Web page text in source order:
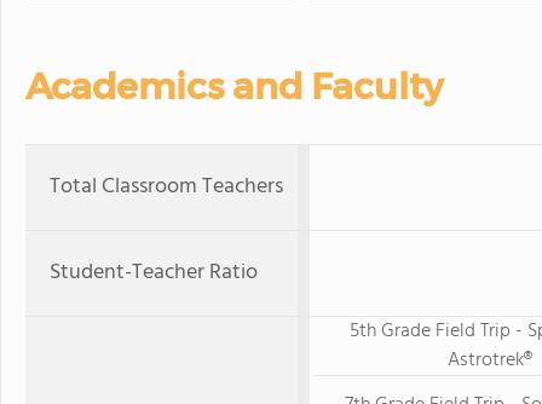
Academics and Faculty
Total Classroom Teachers
Student-Teacher Ratio
5th Grade Field Trip -
Astrotrek®